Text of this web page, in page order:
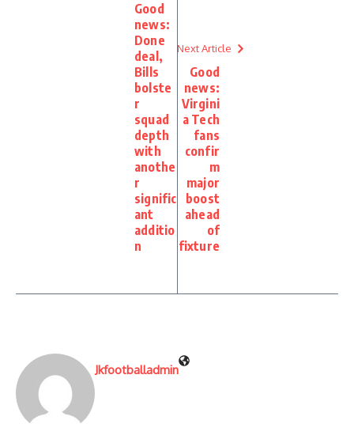
Good
news:
Done
deal,
Bills
bolste
r
squad
depth
with
anothe
r
signific
ant
additio
n
Next Article
Good
news:
Virgini
a Tech
fans
confir
m
major
boost
ahead
of
fixture
Jkfootballadmin